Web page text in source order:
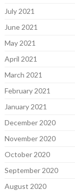
July 2021
June 2021
May 2021
April 2021
March 2021
February 2021
January 2021
December 2020
November 2020
October 2020
September 2020
August 2020